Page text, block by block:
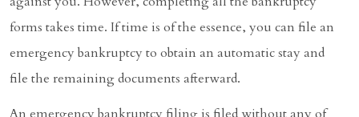
forms takes time. If time is of the essence, you can file an
emergency bankruptcy to obtain an automatic stay and
file the remaining documents afterward.